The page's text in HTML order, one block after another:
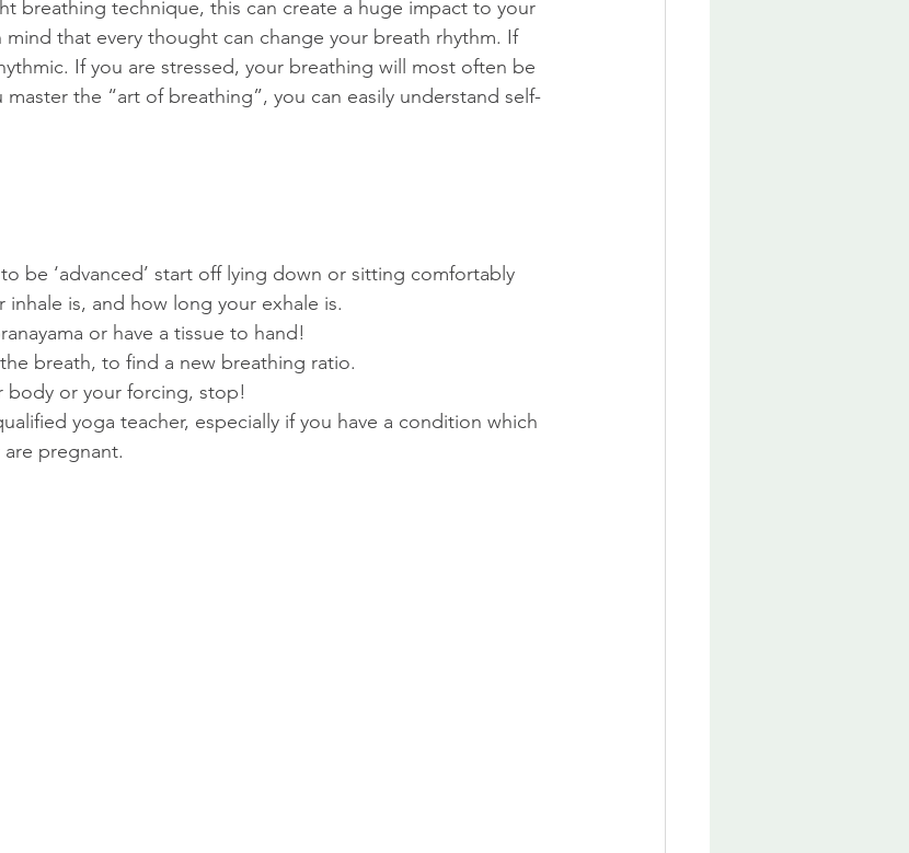
breathing technique, this can create a huge impact to your
that every thought can change your breath rhythm. If
If you are stressed, your breathing will most often be
the “art of breathing”, you can easily understand self-
to be ‘advanced’ start off lying down or sitting comfortably
is, and how long your exhale is.
or have a tissue to hand!
breath, to find a new breathing ratio.
body or your forcing, stop!
yoga teacher, especially if you have a condition which
pregnant.